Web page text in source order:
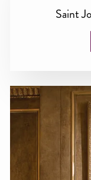
Saint